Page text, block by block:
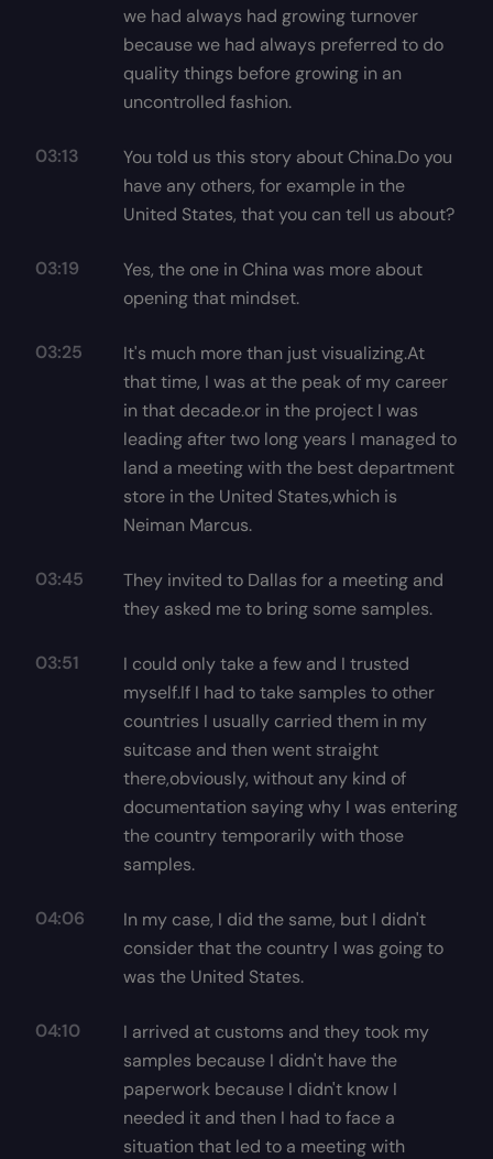
we had always had growing turnover
because we had always preferred to do
quality things before growing in an
uncontrolled fashion.
03:13
You told us this story about China.Do you
have any others, for example in the
United States, that you can tell us about?
03:19
Yes, the one in China was more about
opening that mindset.
03:25
It's much more than just visualizing.At
that time, I was at the peak of my career
in that decade.or in the project I was
leading after two long years I managed to
land a meeting with the best department
store in the United States,which is
Neiman Marcus.
03:45
They invited to Dallas for a meeting and
they asked me to bring some samples.
03:51
I could only take a few and I trusted
myself.If I had to take samples to other
countries I usually carried them in my
suitcase and then went straight
there,obviously, without any kind of
documentation saying why I was entering
the country temporarily with those
samples.
04:06
In my case, I did the same, but I didn't
consider that the country I was going to
was the United States.
04:10
I arrived at customs and they took my
samples because I didn't have the
paperwork because I didn't know I
needed it and then I had to face a
situation that led to a meeting with